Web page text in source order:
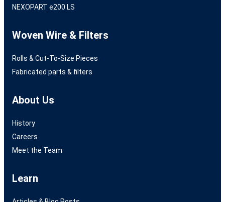
NEXOPART e200 LS
Woven Wire & Filters
Rolls & Cut-To-Size Pieces
Fabricated parts & filters
About Us
History
Careers
Meet the Team
Learn